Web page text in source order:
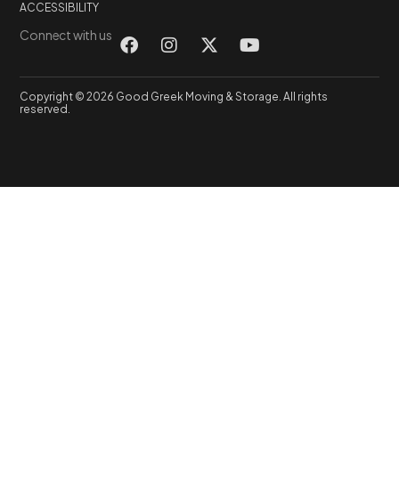
ACCESSIBILITY
Connect with us
Copyright © 2026 Good Greek Moving & Storage. All rights
reserved.